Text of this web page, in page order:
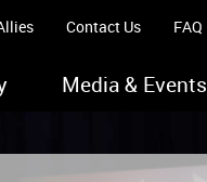
Contact Us FAQ
Media & Events